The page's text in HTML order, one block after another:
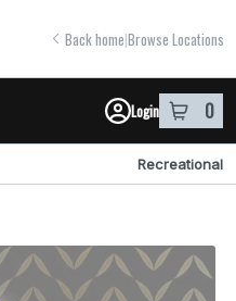
Back home|Browse Locations
Login 0
item in
Recreational